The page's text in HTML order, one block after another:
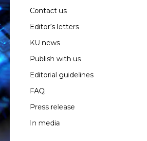
Contact us
Editor’s letters
KU news
Publish with us
Editorial guidelines
FAQ
Press release
In media